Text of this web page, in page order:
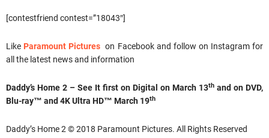
[contestfriend contest=”18043″]
Like Paramount Pictures on Facebook and follow on Instagram for
all the latest news and information
Daddy’s Home 2 – See It first on Digital on March 13th and on DVD,
Blu-ray™ and 4K Ultra HD™ March 19th
Daddy’s Home 2 © 2018 Paramount Pictures. All Rights Reserved